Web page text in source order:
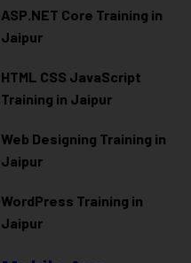
ASP.NET Core Training in
Jaipur
HTML CSS JavaScript
Training in Jaipur
Web Designing Training in
Jaipur
WordPress Training in
Jaipur